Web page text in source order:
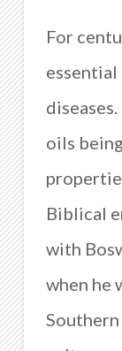
For
oils
Biblical
with
when he